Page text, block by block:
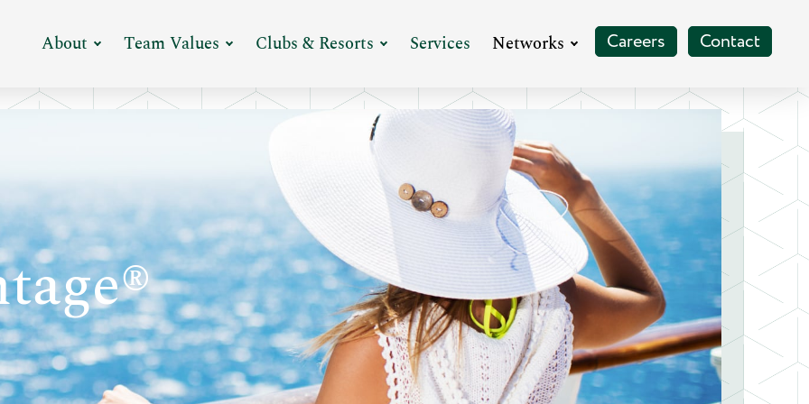
About ExpandTeam Values ExpandClubs & Resorts ExpandServices Networks Expand
Menu
Careers Contact